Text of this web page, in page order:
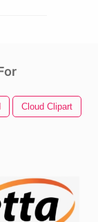
Cloud Clipart